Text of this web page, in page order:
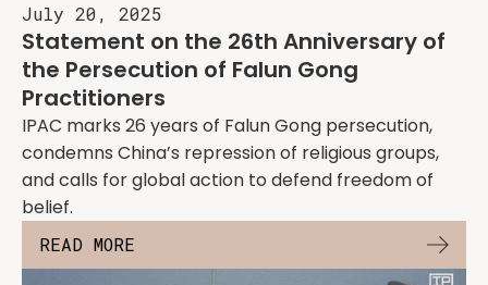
July 20, 2025
Statement on the 26th Anniversary of
the Persecution of Falun Gong
Practitioners
IPAC marks 26 years of Falun Gong persecution,
condemns China’s repression of religious groups,
and calls for global action to defend freedom of
belief.
READ MORE